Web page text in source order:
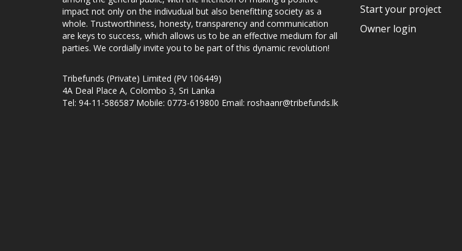
impact not only on the indivudual but also benefitting society as a
whole. Trustworthiness, honesty, transparency and communication
are keys to success, which allows us to be an effective medium for all
parties. We cordially invite you to be part of this dynamic revolution!
Tribefunds (Private) Limited (PV 106449)
4A Deal Place A, Colombo 3, Sri Lanka
Tel: 94-11-586587 Mobile: 0773-619800 Email: roshaanr@tribefunds.lk
Start your project
Owner login